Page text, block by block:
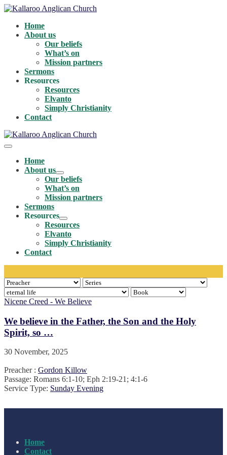
Skip
contentHome
About us
Our beliefs
What’s on
Mission partners
Sermons
Resources
Resources
Elvanto
Simply Christianity
Contact
Menu
ToggleHome
About us
Menu
Toggle
Our beliefs
What’s on
Mission partners
Sermons
Resources
Menu
Toggle
Resources
Elvanto
Simply Christianity
Contact
Nicene Creed - We Believe
We believe in the Father, the Son and the Holy
Spirit, so …
30 November, 2025
Preacher : Gordon Killow
Passage: Romans 6:1-10; Eph 2:19-21; 4:1-6
Service Type: Sunday Evening
Home
Contact